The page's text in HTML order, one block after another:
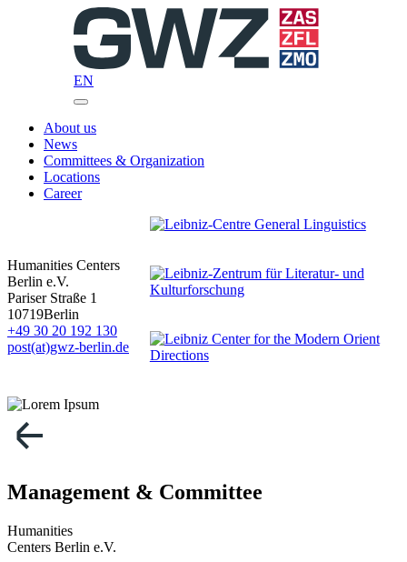
EN
About us
News
Committees & Organization
Locations
Career
Humanities Centers
Berlin e.V.
Pariser Straße 1
10719Berlin
+49 30 20 192 130
post(at)gwz-berlin.de
Management & Committee
Humanities
Centers Berlin e.V.